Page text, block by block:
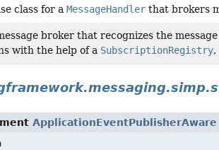
class for aMessageHandler that brokers
broker that recognizes the
with the help of a SubscriptionRegistry,
ApplicationEventPublisherAware